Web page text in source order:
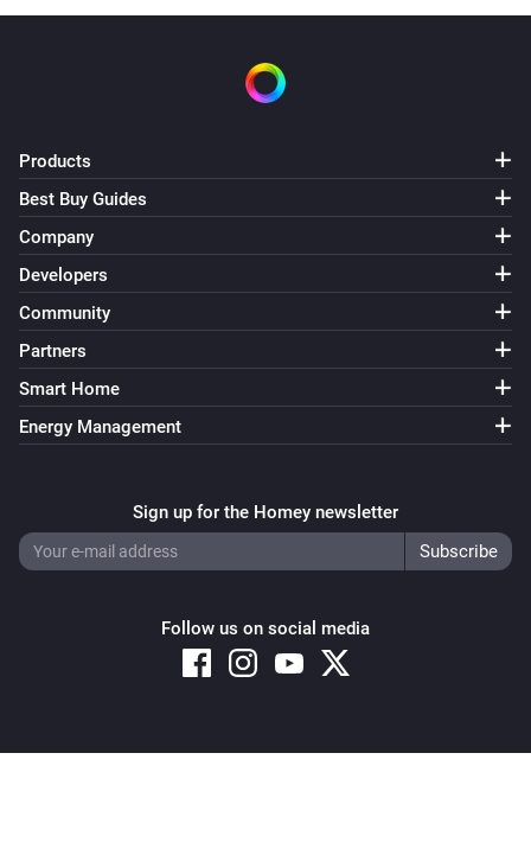
Products
Best Buy Guides
Company
Developers
Community
Partners
Smart Home
Energy Management
Sign up for the Homey newsletter
Follow us on social media